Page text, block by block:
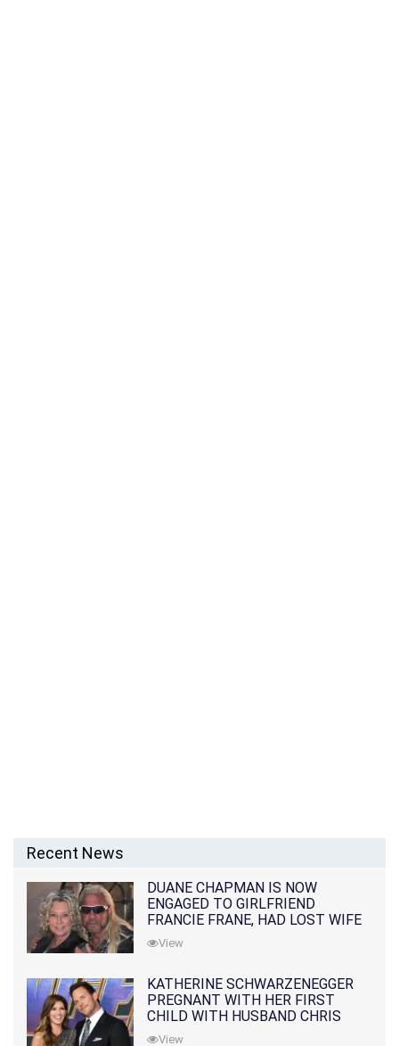
Recent News
DUANE CHAPMAN IS NOW
ENGAGED TO GIRLFRIEND
FRANCIE FRANE, HAD LOST WIFE
10 MONTHS EARLIER
View
KATHERINE SCHWARZENEGGER
PREGNANT WITH HER FIRST
CHILD WITH HUSBAND CHRIS
PRATT
View